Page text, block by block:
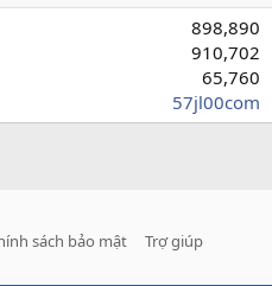
898,890
910,702
65,760
57jl00com
sách bảo mật
Trợ giúp